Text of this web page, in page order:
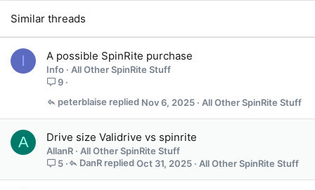
Similar threads
I A possible SpinRite purchase
Info
All Other SpinRite Stuff
9
All Other SpinRite Stuff
Nov 6, 2025
peterblaise
A Drive size Validrive vs spinrite
AllanR
All Other SpinRite Stuff
5
All Other SpinRite Stuff
Oct 31, 2025
DanR